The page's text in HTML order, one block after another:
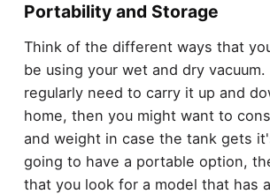
Portability and Storage
Think of the different ways that
be using your wet and dry vacuum.
regularly need to carry it up and
home, then you might want to
and weight in case the tank gets
going to have a portable option,
that you look for a model that has